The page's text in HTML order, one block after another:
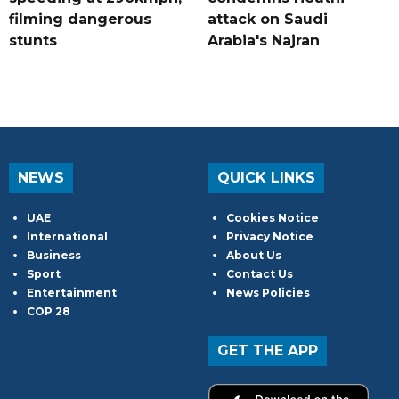
filming dangerous
stunts
attack on Saudi
Arabia's Najran
NEWS
UAE
International
Business
Sport
Entertainment
COP 28
QUICK LINKS
Cookies Notice
Privacy Notice
About Us
Contact Us
News Policies
GET THE APP